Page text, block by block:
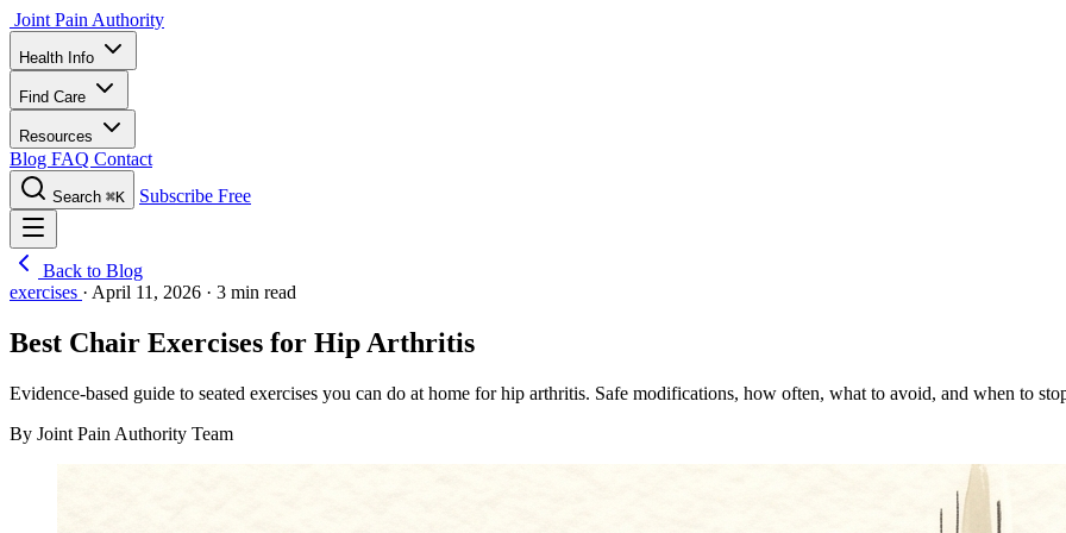
Joint Pain Authority
Health Info
Find Care
Resources
Blog FAQ Contact
Search ⌘K Subscribe Free
Back to Blog
exercises · April 11, 2026 · 3 min read
Best Chair Exercises for Hip Arthritis
Evidence-based guide to seated exercises you can do at home for hip arthritis. Safe modifications, how often, what to avoid, and when to
By Joint Pain Authority Team